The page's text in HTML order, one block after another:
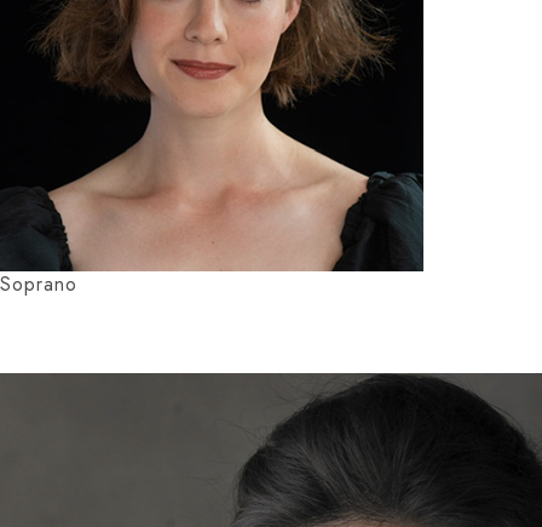
Soprano